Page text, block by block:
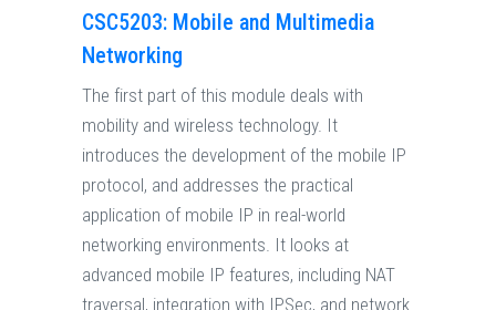
CSC5203: Mobile and Multimedia
Networking
The first part of this module deals with
mobility and wireless technology. It
introduces the development of the mobile IP
protocol, and addresses the practical
application of mobile IP in real-world
networking environments. It looks at
advanced mobile IP features, including NAT
traversal, integration with IPSec, and network